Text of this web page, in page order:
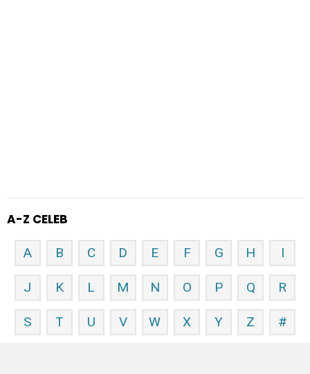
A-Z CELEB
A B C D E F G H I
J K L M N O P Q R
S T U V W X Y Z #